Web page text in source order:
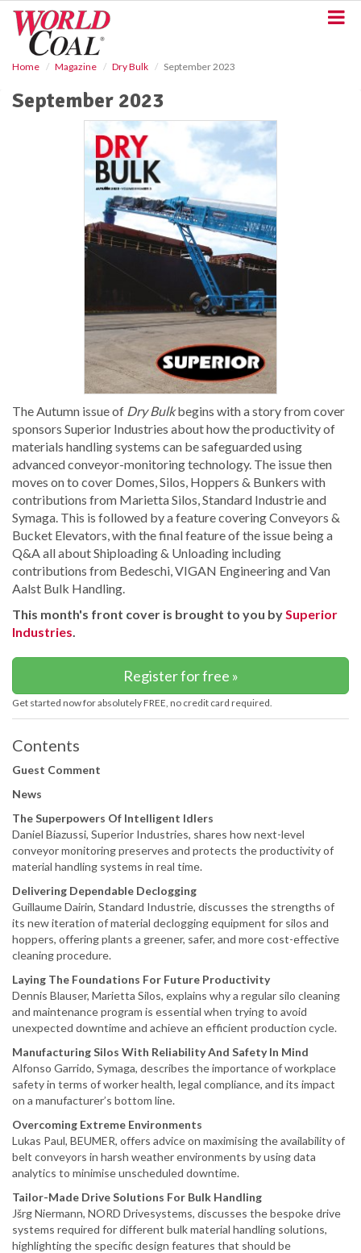
Home Magazine Dry Bulk September 2023
September 2023
The Autumn issue of Dry Bulkbegins with a story from cover
sponsors Superior Industries about how the productivity of
materials handling systems can be safeguarded using
advanced conveyor-monitoring technology. The issue then
moves on to cover Domes, Silos, Hoppers & Bunkers with
contributions from Marietta Silos, Standard Industrie and
Symaga. This is followed by a feature covering Conveyors &
Bucket Elevators, with the final feature of the issue being a
Q&A all about Shiploading & Unloading including
contributions from Bedeschi, VIGAN Engineering and Van
Aalst Bulk Handling.
This month's front cover is brought to you by Superior
Industries
Register for free »
Get started now for absolutely FREE, no credit card required.
Contents
Guest Comment
News
The Superpowers Of Intelligent Idlers
Daniel Biazussi, Superior Industries, shares how next-level
conveyor monitoring preserves and protects the productivity of
material handling systems in real time.
Delivering Dependable Declogging
Guillaume Dairin, Standard Industrie, discusses the strengths of
its new iteration of material declogging equipment for silos and
hoppers, offering plants a greener, safer, and more cost-effective
cleaning procedure.
Laying The Foundations For Future Productivity
Dennis Blauser, Marietta Silos, explains why a regular silo cleaning
and maintenance program is essential when trying to avoid
unexpected downtime and achieve an efficient production cycle.
Manufacturing Silos With Reliability And Safety In Mind
Alfonso Garrido, Symaga, describes the importance of workplace
safety in terms of worker health, legal compliance, and its impact
on a manufacturer’s bottom line.
Overcoming Extreme Environments
Lukas Paul, BEUMER, offers advice on maximising the availability of
belt conveyors in harsh weather environments by using data
analytics to minimise unscheduled downtime.
Tailor-Made Drive Solutions For Bulk Handling
Jšrg Niermann, NORD Drivesystems, discusses the bespoke drive
systems required for different bulk material handling solutions,
highlighting the specific design features that should be